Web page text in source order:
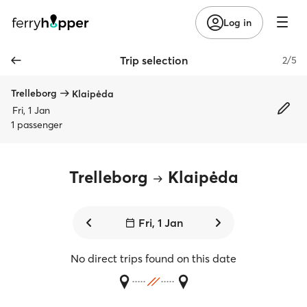
Log in
Trip selection 2/5
Trelleborg
Klaipėda
Fri, 1 Jan
1 passenger
Trelleborg Klaipėda
Fri, 1 Jan
No direct trips found on this date